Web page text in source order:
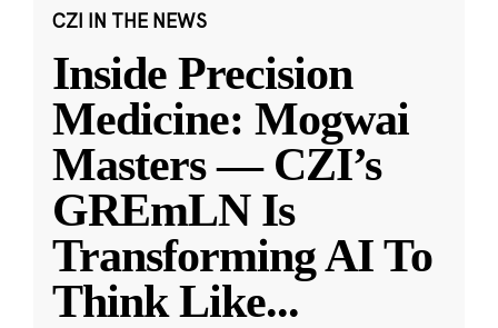
CZI IN THE NEWS
Inside Precision
Medicine: Mogwai
Masters — CZI’s
GREmLN Is
Transforming AI To
Think Like...